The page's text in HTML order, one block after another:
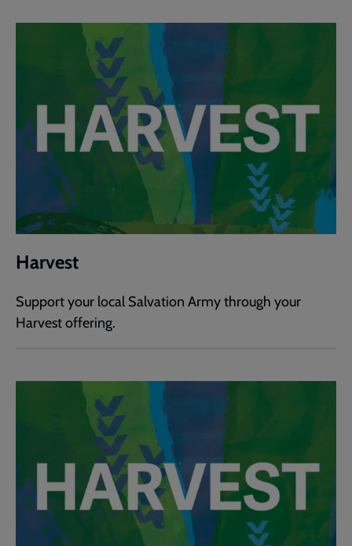
Harvest
Support your local Salvation Army through your
Harvest offering.